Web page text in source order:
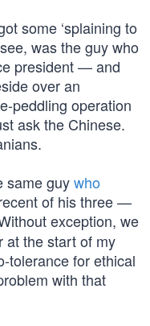
some ‘splaining to
was the guy who
president — and
over an
peddling operation
ask the Chinese.
same guywho
of his three —
exception, we
at the start of my
tolerance for ethical
with that